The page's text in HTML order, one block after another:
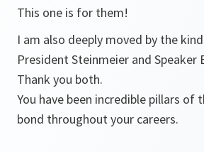
This one is for them!
I am also deeply moved by the
President Steinmeier and Speaker
Thank you both.
You have been incredible pillars of
bond throughout your careers.